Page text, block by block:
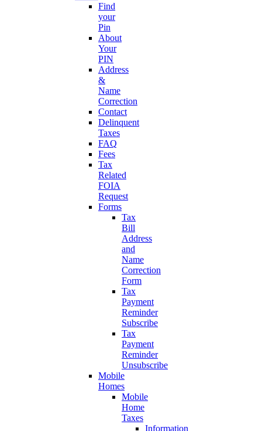
Find
your
Pin
About
Your
PIN
Address
&
Name
Correction
Contact
Delinquent
Taxes
FAQ
Fees
Tax
Related
FOIA
Request
Forms
Tax
Bill
Address
and
Name
Correction
Form
Tax
Payment
Reminder
Subscribe
Tax
Payment
Reminder
Unsubscribe
Mobile
Homes
Mobile
Home
Taxes
Information